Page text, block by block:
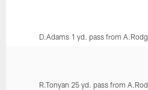
D.Adams 1 yd. pass from
R.Tonyan 25 yd. pass from